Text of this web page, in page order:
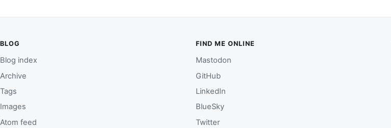
BLOG
Blog index
Archive
Tags
Images
Atom feed
FIND ME ONLINE
Mastodon
GitHub
LinkedIn
BlueSky
Twitter